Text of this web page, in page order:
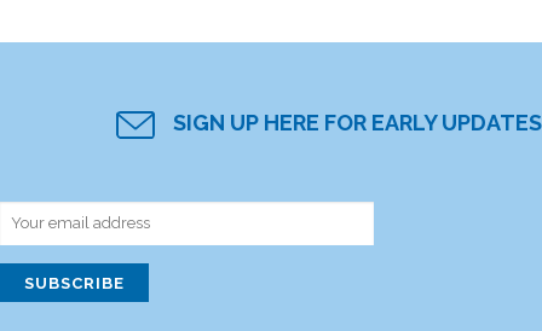
SIGN UP HERE FOR EARLY UPDATES